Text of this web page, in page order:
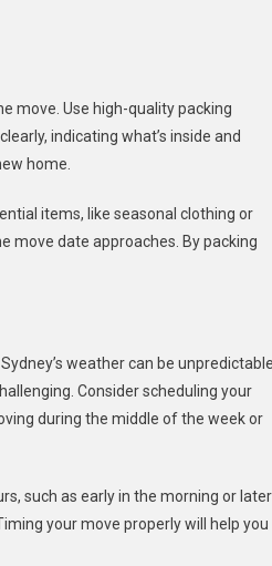
move. Use high-quality packing
indicating what’s inside and
home.
items, like seasonal clothing or
move date approaches. By packing
weather can be
Consider scheduling your
during the middle of the week or
such as early in the morning or later
your move properly will help you